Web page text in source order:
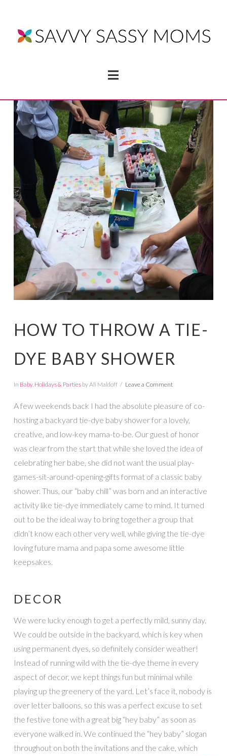
Navigation
HOW TO THROW A TIE-
DYE BABY SHOWER
In Baby, Holidays & Partiesby Ali Maldoff Leave a Comment
A few weekends back I had the absolute pleasure of co-
hosting a backyard tie-dye baby shower for a lovely,
creative, and low-key mama-to-be. Our guest of honor
was clear from the start that while she loved the idea of
celebrating her babe, she did not want the usual play-
games-sit-around-opening-gifts format of a classic baby
shower. Thus, our “baby chill” was born and an interactive
activity like tie-dye immediately came to mind. It turned
out to be the ideal way to bring together a group that
didn’t know each other very well, while giving the tie-dye
loving future mama and papa some awesome little
keepsakes.
DECOR
We were lucky enough to get a perfectly mild, sunny day.
We could be outside in the backyard, which is key when
using permanent dyes, so definitely consider weather!
Instead of running wild with the tie-dye theme in every
aspect of decor, we kept things fun but minimal while
playing up the greenery of the yard. Let’s face it, nobody is
over letter balloons, so this was a perfect excuse to set
the festive tone with a great big “hey baby” as soon as
everyone walked in. We continued the “hey baby” slogan
throughout on both the invitations and the cake, which